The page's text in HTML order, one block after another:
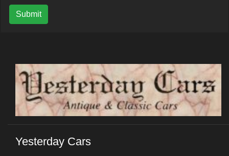
Submit
Yesterday Cars